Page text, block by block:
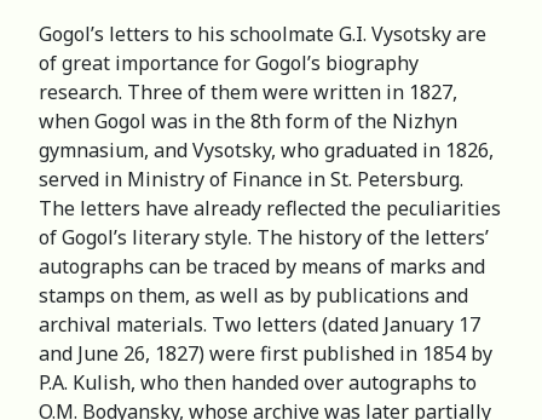
Gogol’s letters to his schoolmate G.I. Vysotsky are
of great importance for Gogol’s biography
research. Three of them were written in 1827,
when Gogol was in the 8th form of the Nizhyn
gymnasium, and Vysotsky, who graduated in 1826,
served in Ministry of Finance in St. Petersburg.
The letters have already reflected the peculiarities
of Gogol’s literary style. The history of the letters’
autographs can be traced by means of marks and
stamps on them, as well as by publications and
archival materials. Two letters (dated January 17
and June 26, 1827) were first published in 1854 by
P.A. Kulish, who then handed over autographs to
O.M. Bodyansky, whose archive was later partially